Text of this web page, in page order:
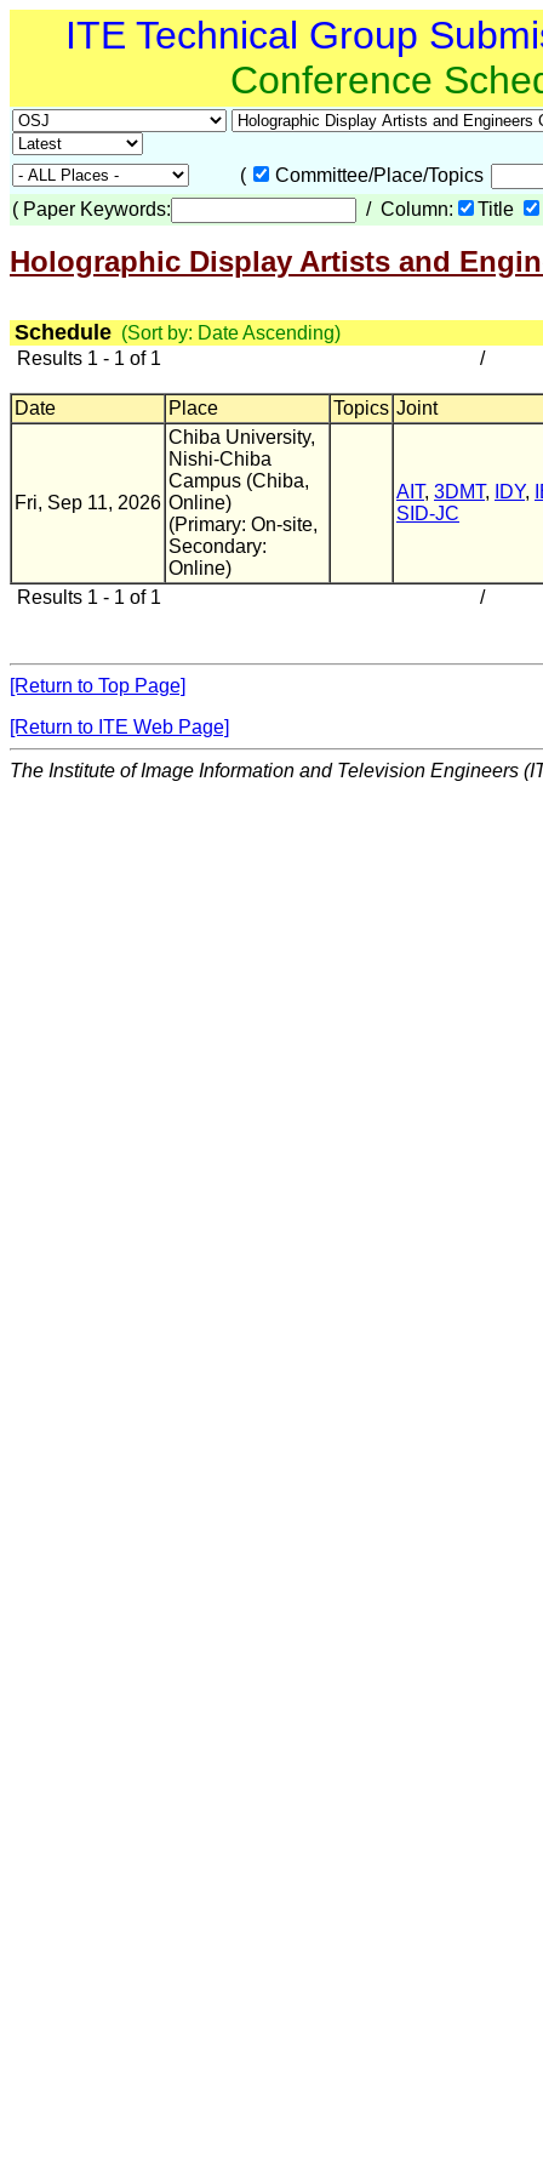
ITE Technical Group
Conference
(
Committee/Place/Topics
( Paper Keywords: / Column: Title
Holographic Display Artists and
Schedule (Sort by: Date Ascending)
Results 1 - 1 of 1
/
Date Place Topics Joint
Fri, Sep 11, 2026
Chiba University,
Nishi-Chiba
Campus (Chiba,
Online)
(Primary: On-site,
Secondary:
Online)
AIT, 3DMT, IDY,
SID-JC
Results 1 - 1 of 1 /
[Return to Top Page]
[Return to ITE Web Page]
The Institute of Image Information and Television Engineers